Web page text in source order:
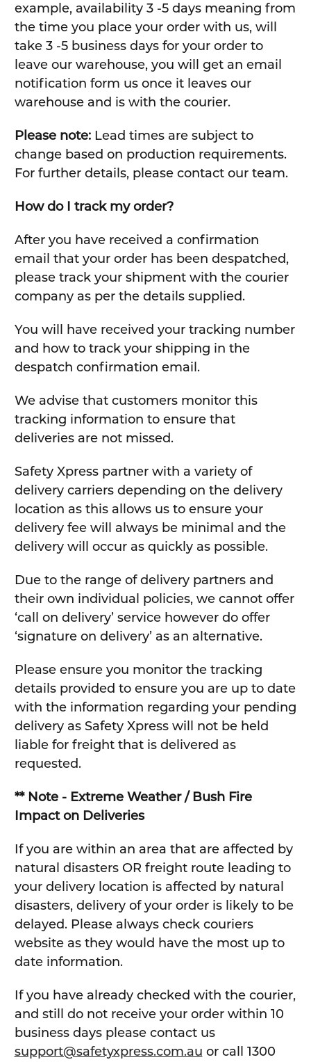
example, availability 3 -5 days meaning from
the time you place your order with us, will
take 3 -5 business days for your order to
leave our warehouse, you will get an email
notification form us once it leaves our
warehouse and is with the courier.
Please note:Lead times are subject to
change based on production requirements.
For further details, please contact our team.
How do I track my order?
After you have received a confirmation
email that your order has been despatched,
please track your shipment with the courier
company as per the details supplied.
You will have received your tracking number
and how to track your shipping in the
despatch confirmation email.
We advise that customers monitor this
tracking information to ensure that
deliveries are not missed.
Safety Xpress partner with a variety of
delivery carriers depending on the delivery
location as this allows us to ensure your
delivery fee will always be minimal and the
delivery will occur as quickly as possible.
Due to the range of delivery partners and
their own individual policies, we cannot offer
‘call on delivery’ service however do offer
‘signature on delivery’ as an alternative.
Please ensure you monitor the tracking
details provided to ensure you are up to date
with the information regarding your pending
delivery as Safety Xpress will not be held
liable for freight that is delivered as
requested.
** Note - Extreme Weather / Bush Fire
Impact on Deliveries
If you are within an area that are affected by
natural disasters OR freight route leading to
your delivery location is affected by natural
disasters, delivery of your order is likely to be
delayed. Please always check couriers
website as they would have the most up to
date information.
If you have already checked with the courier,
and still do not receive your order within 10
business days please contact us
support@safetyxpress.com.au or call 1300